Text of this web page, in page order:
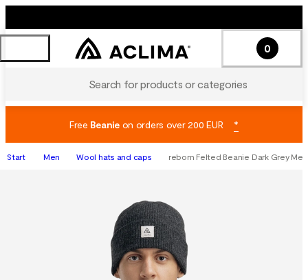
Search for products or categories
0
Free Beanieon orders over 200 EUR *
Start Men Wool hats and caps reborn Felted Beanie Dark Grey